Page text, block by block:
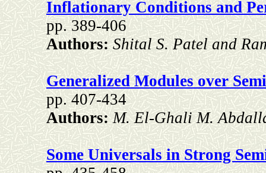
Inflationary Conditions and
pp. 389-406
Authors:Shital S. Patel and
Generalized Modules over
pp. 407-434
Authors:M. El-Ghali M.
Some Universals in Strong